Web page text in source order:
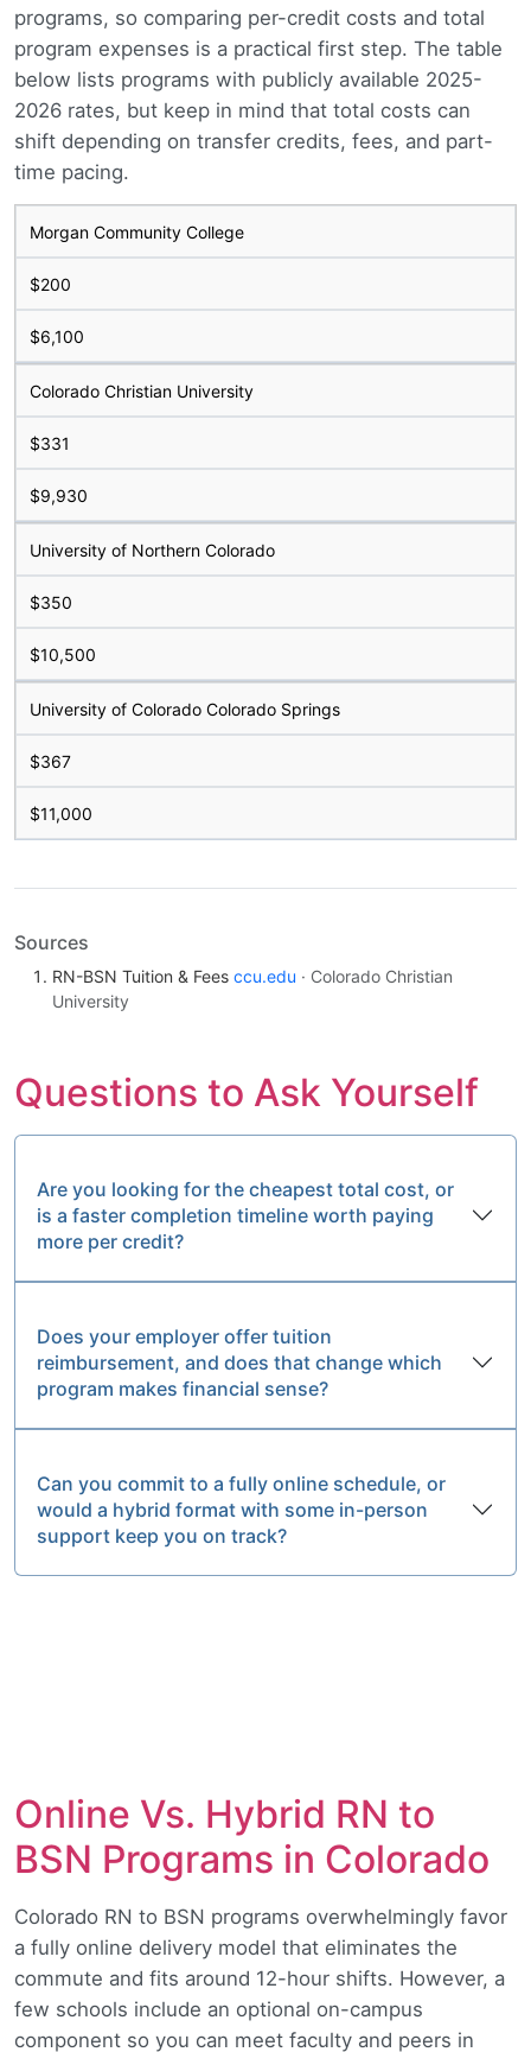
programs, so comparing per-credit costs and total
program expenses is a practical first step. The table
below lists programs with publicly available 2025-
2026 rates, but keep in mind that total costs can
shift depending on transfer credits, fees, and part-
time pacing.
Morgan Community College
$200
$6,100
Colorado Christian University
$331
$9,930
University of Northern Colorado
$350
$10,500
University of Colorado Colorado Springs
$367
$11,000
Sources
RN-BSN Tuition & Fees ccu.edu · Colorado Christian
University
Questions to Ask Yourself
Are you looking for the cheapest total cost, or
is a faster completion timeline worth paying
more per credit?
Does your employer offer tuition
reimbursement, and does that change which
program makes financial sense?
Can you commit to a fully online schedule, or
would a hybrid format with some in-person
support keep you on track?
Online Vs. Hybrid RN to
BSN Programs in Colorado
Colorado RN to BSN programs overwhelmingly favor
a fully online delivery model that eliminates the
commute and fits around 12-hour shifts. However, a
few schools include an optional on-campus
component so you can meet faculty and peers in